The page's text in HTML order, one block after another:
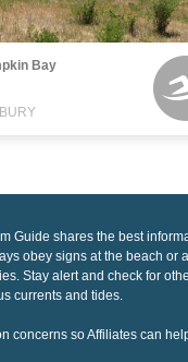
Bay
Guide shares the best
obey signs at the beach or
Stay alert and check for
currents and tides.
concerns so Affiliates can